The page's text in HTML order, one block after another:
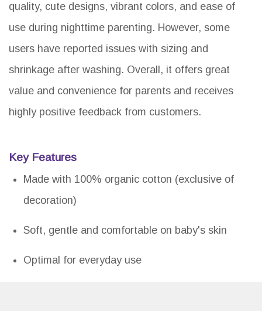
quality, cute designs, vibrant colors, and ease of
use during nighttime parenting. However, some
users have reported issues with sizing and
shrinkage after washing. Overall, it offers great
value and convenience for parents and receives
highly positive feedback from customers.
Key Features
Made with 100% organic cotton (exclusive of
decoration)
Soft, gentle and comfortable on baby's skin
Optimal for everyday use